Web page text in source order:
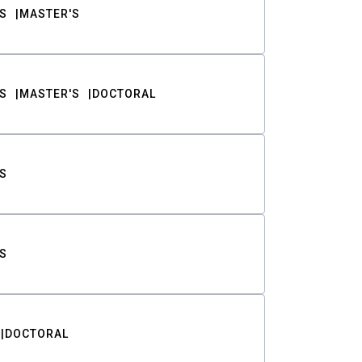
MASTER'S
MASTER'S DOCTORAL
DOCTORAL